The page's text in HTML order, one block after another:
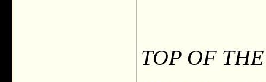
TOP OF